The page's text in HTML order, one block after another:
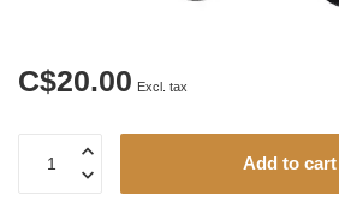
C$20.00 Excl. tax
Add to cart